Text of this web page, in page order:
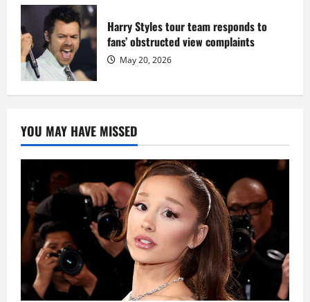
Harry Styles tour team responds to
fans’ obstructed view complaints
May 20, 2026
YOU MAY HAVE MISSED